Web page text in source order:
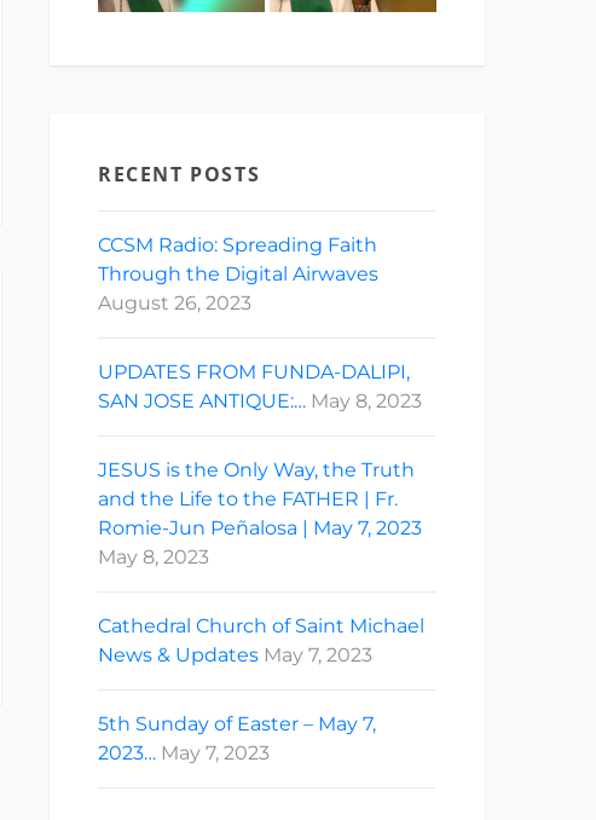
RECENT POSTS
CCSM Radio: Spreading Faith
Through the Digital Airwaves
August 26, 2023
UPDATES FROM FUNDA-DALIPI,
SAN JOSE ANTIQUE:… May 8, 2023
JESUS is the Only Way, the Truth
and the Life to the FATHER | Fr.
Romie-Jun Peñalosa | May 7, 2023
May 8, 2023
Cathedral Church of Saint Michael
News & Updates May 7, 2023
5th Sunday of Easter – May 7,
2023… May 7, 2023